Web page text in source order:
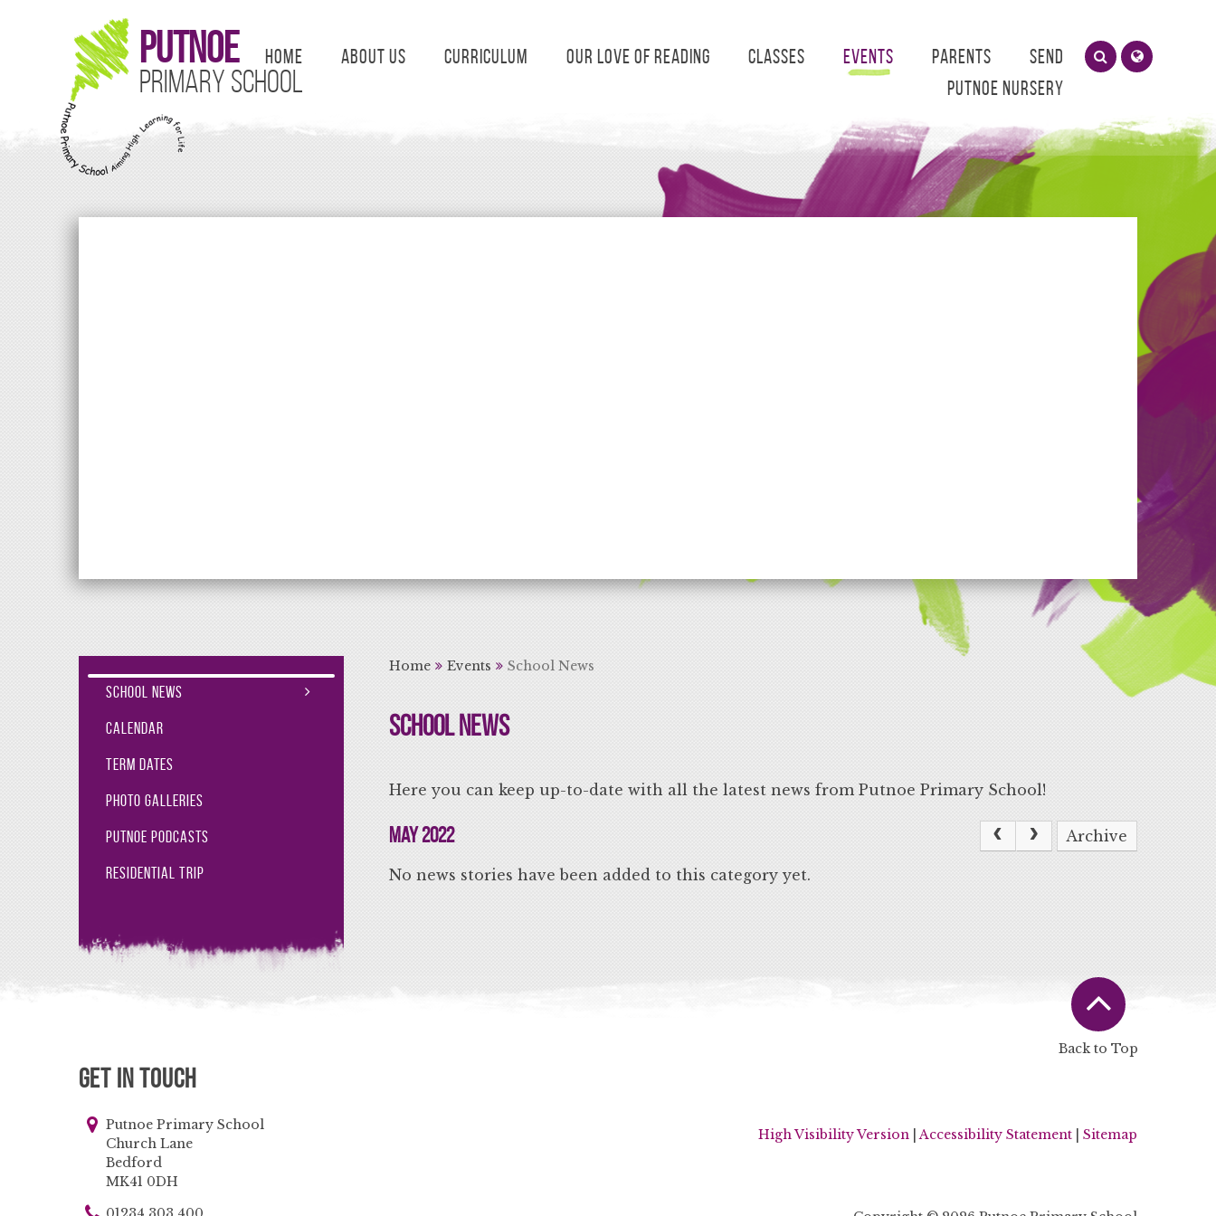
Putnoe
Primary School
Home About Us Curriculum Our Love of Reading Classes Events Parents
SEND
Putnoe Nursery
Home Events School News
School News
Here you can keep up-to-date with all the latest news from Putnoe Primary School!
May 2022 Archive
No news stories have been added to this category yet.
School News
Calendar
Term Dates
Photo Galleries
Putnoe Podcasts
Residential Trip
Back to Top
Get in Touch
Putnoe Primary School
Church Lane
Bedford
MK41 0DH
High Visibility Version Accessibility Statement Sitemap